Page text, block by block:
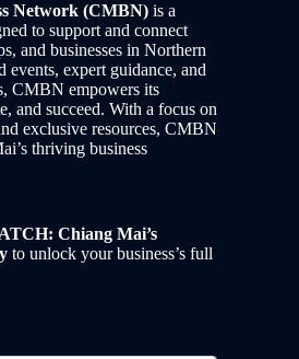
Network (CMBN) is a
to support and connect
and businesses in Northern
expert guidance, and
CMBN empowers its
and succeed. With a focus on
exclusive resources, CMBN
thriving business
Chiang Mai’s
to unlock your business’s full